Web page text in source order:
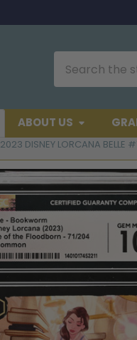
ABOUT US
2023 DISNEY LORCANA BELLE